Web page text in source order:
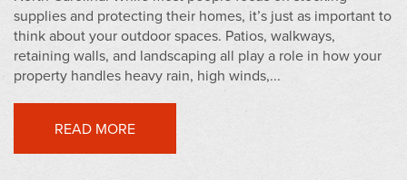
supplies and protecting their homes, it’s just as important to
think about your outdoor spaces. Patios, walkways,
retaining walls, and landscaping all play a role in how your
property handles heavy rain, high winds,...
READ MORE